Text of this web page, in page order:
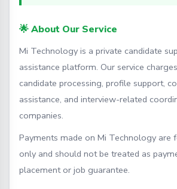
🌟 About Our Service
Mi Technology is a private candidate
assistance platform. Our service
candidate processing, profile support,
assistance, and interview-related
companies.
Payments made on Mi Technology are
only and should not be treated as
placement or job guarantee.